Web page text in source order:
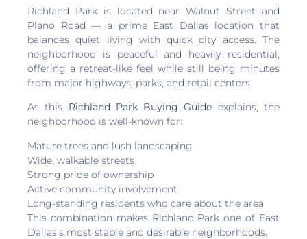
Richland Park is located near Walnut Street and
Plano Road — a prime East Dallas location that
balances quiet living with quick city access. The
neighborhood is peaceful and heavily residential,
offering a retreat-like feel while still being minutes
from major highways, parks, and retail centers.
As this Richland Park Buying Guide explains, the
neighborhood is well-known for:
Mature trees and lush landscaping
Wide, walkable streets
Strong pride of ownership
Active community involvement
Long-standing residents who care about the area
This combination makes Richland Park one of East
Dallas’s most stable and desirable neighborhoods.